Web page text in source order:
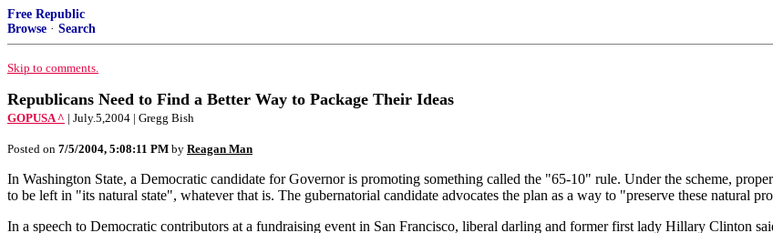
Free Republic
Browse · Search
Skip to comments.
Republicans Need to Find a Better Way to Package Their Ideas
GOPUSA ^ | July.5,2004 | Gregg Bish
Posted on 7/5/2004, 5:08:11 PM by Reagan Man
In Washington State, a Democratic candidate for Governor is promoting something called the "65-10" rule. Under the scheme,
to be left in "its natural state", whatever that is. The gubernatorial candidate advocates the plan as a way to "preserve these natural
In a speech to Democratic contributors at a fundraising event in San Francisco, liberal darling and former first lady Hillary Clinton